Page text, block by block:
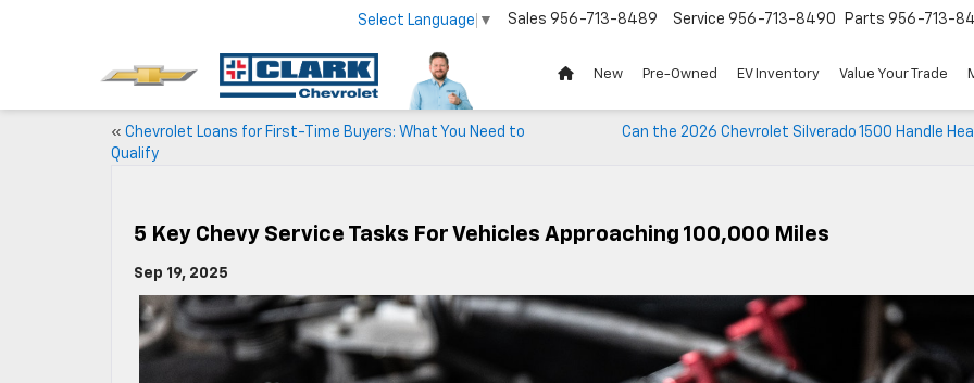
Select Language ▼ Service 956-713-8490
Sales 956-713-8489 Parts 956-713-
New Pre-Owned EV Inventory Value Your Trade
« Chevrolet Loans for First-Time Buyers: What You Need to
Qualify
Can the 2026 Chevrolet Silverado 1500 Handle
5 Key Chevy Service Tasks For Vehicles Approaching 100,000 Miles
Sep 19, 2025